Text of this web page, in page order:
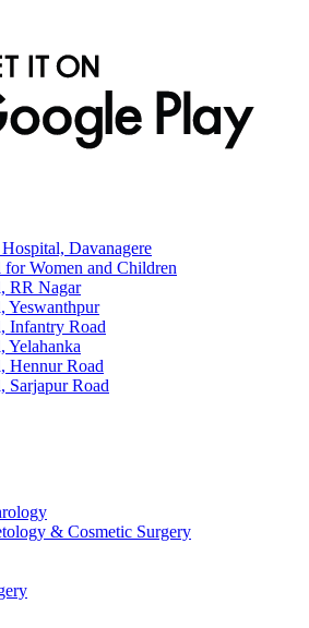
Davanagere
Women and Children
RR Nagar
Yeswanthpur
Infantry Road
Yelahanka
Hennur Road
Sarjapur Road
& Cosmetic Surgery